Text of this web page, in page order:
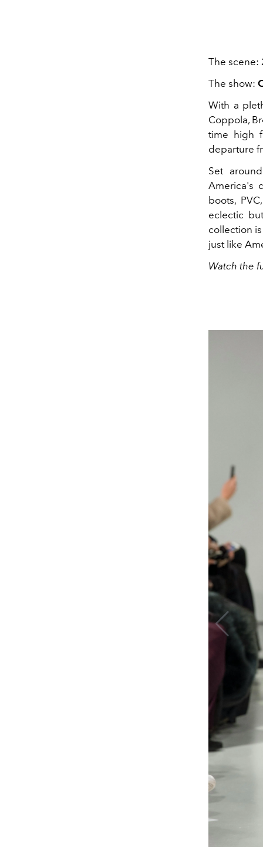
The scene:
The show:
With a
Coppola,
time high
departure
Set
America's
boots,
eclectic
collection
just like
Watch the